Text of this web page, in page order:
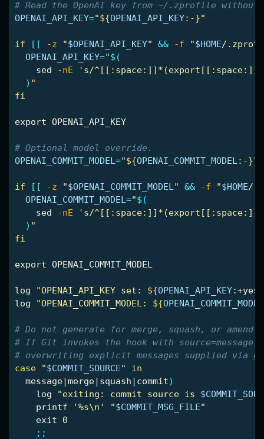
# Read the OpenAI key from ~/.zprofile
OPENAI_API_KEY="${OPENAI_API_KEY:-}"
if [[ -z "$OPENAI_API_KEY" && -f "$HOME/
OPENAI_API_KEY="$(
sed
-nE
's/
) "
fi
export OPENAI_API_KEY
# Optional model override.
OPENAI_COMMIT_MODEL ="${OPENAI_COMMIT_MODEL :-}"
if [[ -z "$OPENAI_COMMIT_MODEL " && -f "$HOME/
OPENAI_COMMIT_MODEL ="$(
sed
-nE
's/
) "
fi
export OPENAI_COMMIT_MODEL
log "OPENAI_API_KEY set: ${OPENAI_API_KEY:+yes
log
"OPENAI_COMMIT_MODEL: ${OPENAI_COMMIT_MODEL
# Do not generate for merge, squash, or amend-
# If Git invokes the hook with
# overwriting explicit messages supplied via
case
"$COMMIT_SOURCE"
in
message|merge|squash|commit)
    log
"exiting: commit source is
printf
'%s\n' "$COMMIT_MSG_FILE"
exit 0
;;